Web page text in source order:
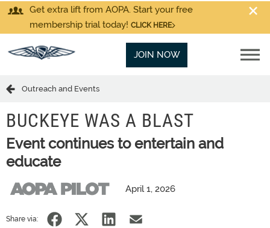
Get extra lift from AOPA. Start your free
membership trial today! CLICK HERE
JOIN NOW
Outreach and Events
BUCKEYE WAS A BLAST
Event continues to entertain and
educate
April 1, 2026
Share via: